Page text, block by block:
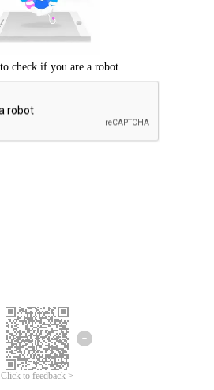
Click to feedback >